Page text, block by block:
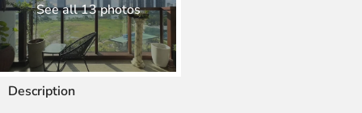
See all 13 photos
Description